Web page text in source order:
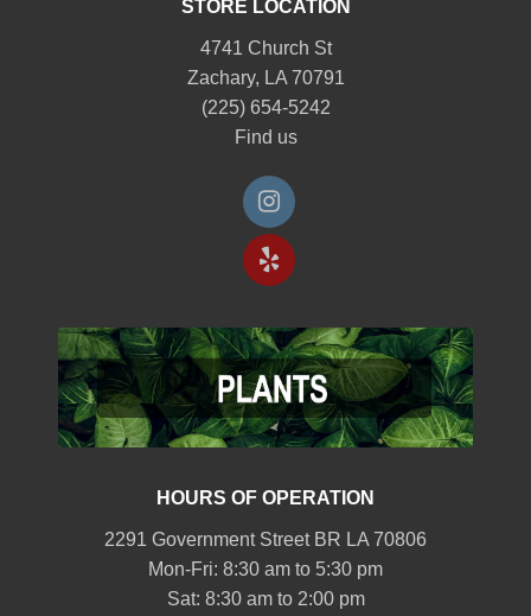
STORE LOCATION
4741 Church St
Zachary, LA 70791
(225) 654-5242
Find us
HOURS OF OPERATION
2291 Government Street BR LA 70806
Mon-Fri: 8:30 am to 5:30 pm
Sat: 8:30 am to 2:00 pm